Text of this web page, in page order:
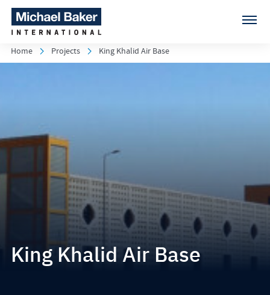
Home Projects King Khalid Air Base
King Khalid Air Base